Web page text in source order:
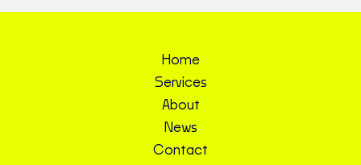
Home
Services
About
News
Contact